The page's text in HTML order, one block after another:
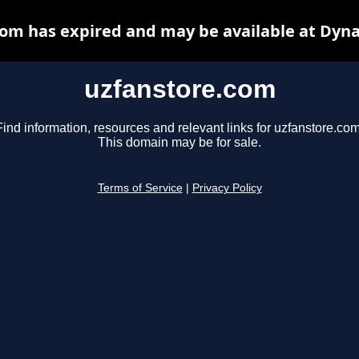
uzfanstore.com
information, resources and relevant links for
This domain may be for sale.
Terms of Service Privacy Policy
has expired and may be available at